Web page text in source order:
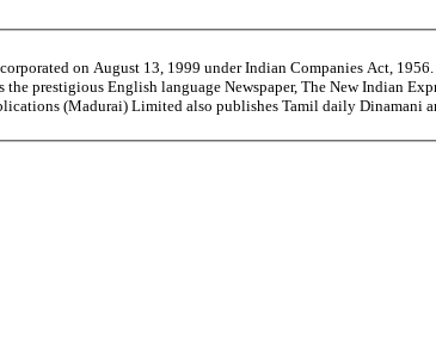
on August 13, 1999 under Indian Companies Act,
prestigious English language Newspaper, The New Indian
(Madurai) Limited also publishes Tamil daily